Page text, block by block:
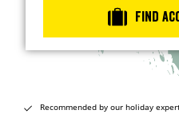
n
…
Find
Recommended by our holiday